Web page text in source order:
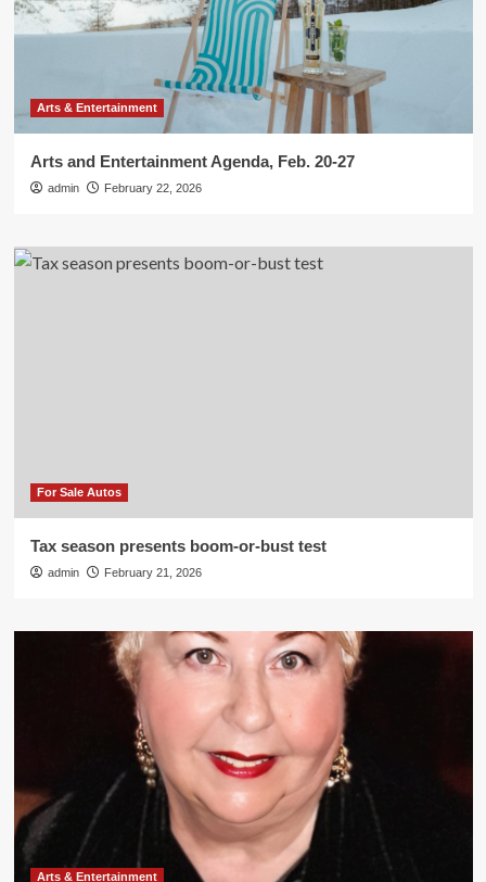
Arts & Entertainment
Arts and Entertainment Agenda, Feb. 20-27
admin February 22, 2026
For Sale Autos
Tax season presents boom-or-bust test
admin February 21, 2026
Arts & Entertainment